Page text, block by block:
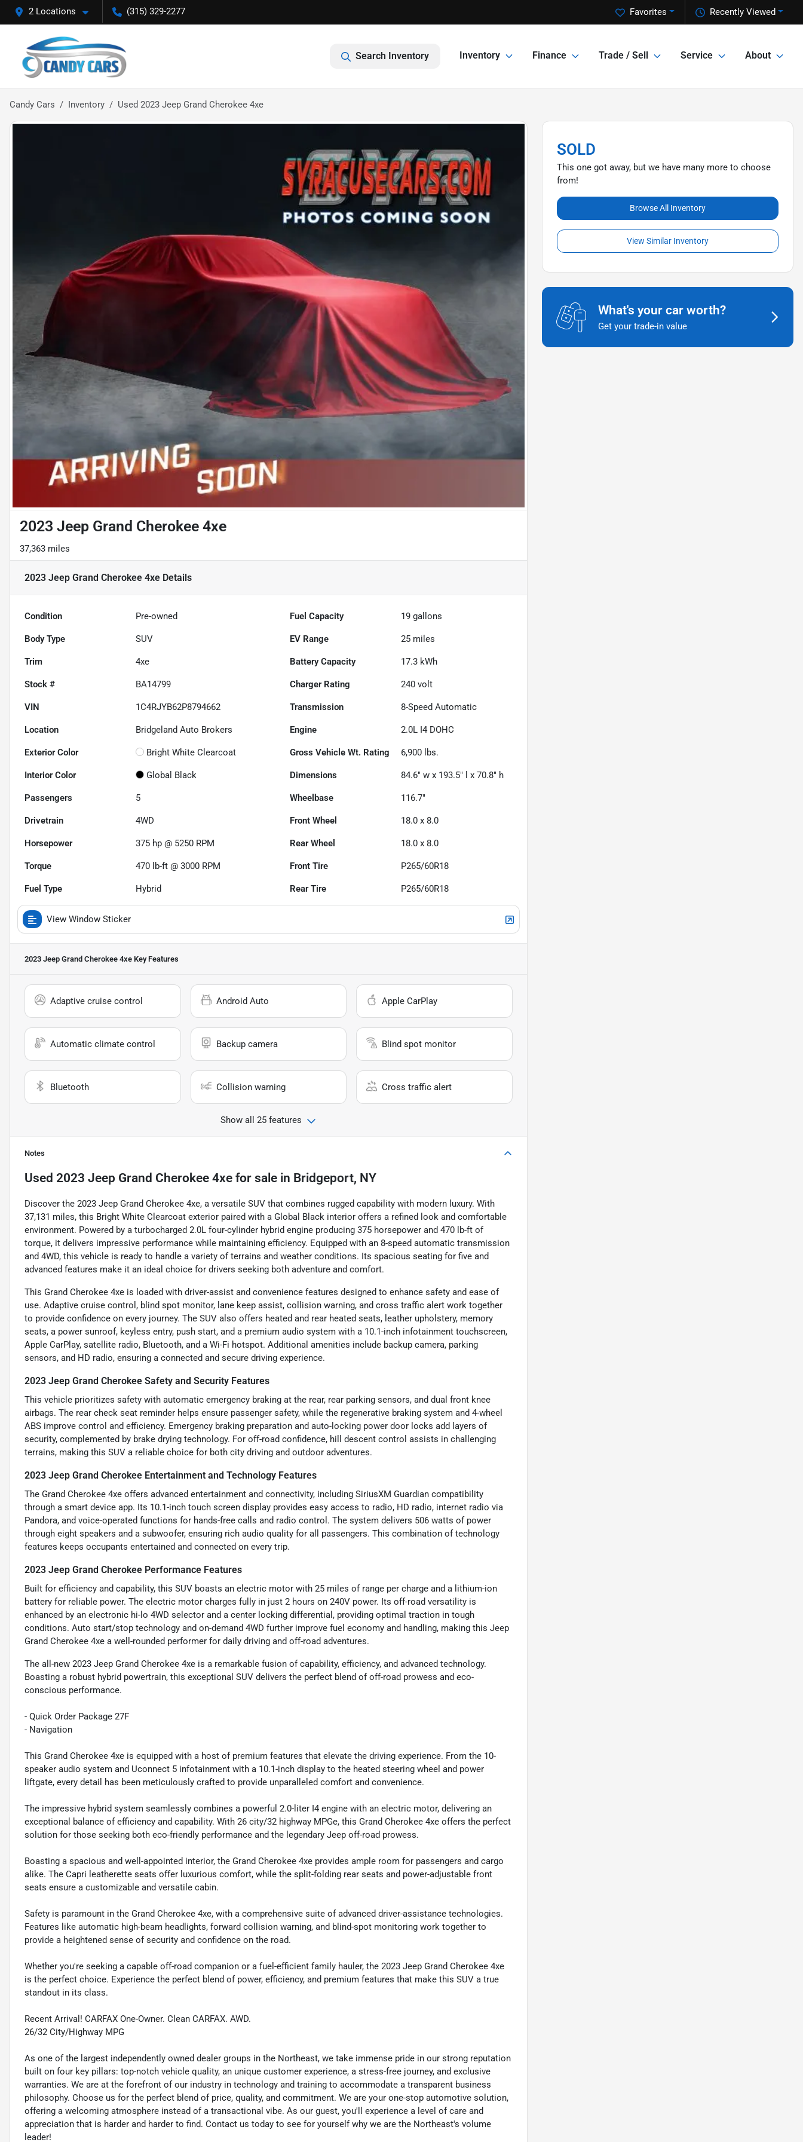
2 Locations (315) 329-2277 Recently Viewed
Favorites
Search Inventory Inventory Finance Trade / Sell Service About
Candy Cars Inventory Used 2023 Jeep Grand Cherokee 4xe
2023 Jeep Grand Cherokee 4xe
37,363 miles
2023 Jeep Grand Cherokee 4xe Details
Condition Pre-owned Fuel Capacity 19 gallons
Body Type SUV EV Range 25 miles
Trim 4xe Battery Capacity 17.3 kWh
Stock # BA14799 Charger Rating 240 volt
VIN 1C4RJYB62P8794662 Transmission 8-Speed Automatic
Location Bridgeland Auto Brokers Engine 2.0L I4 DOHC
Exterior Color Bright White Clearcoat Gross Vehicle Wt. Rating 6,900 lbs.
Interior Color Global Black Dimensions 84.6" w x 193.5" l x 70.8" h
Passengers 5 Wheelbase 116.7"
Drivetrain 4WD Front Wheel 18.0 x 8.0
Horsepower 375 hp @ 5250 RPM Rear Wheel 18.0 x 8.0
Torque 470 lb-ft @ 3000 RPM Front Tire P265/60R18
Fuel Type Hybrid Rear Tire P265/60R18
View Window Sticker
2023 Jeep Grand Cherokee 4xe Key Features
Adaptive cruise control Android Auto Apple CarPlay
Automatic climate control Backup camera Blind spot monitor
Bluetooth Collision warning Cross traffic alert
Show all 25 features
Notes
Used 2023 Jeep Grand Cherokee 4xe for sale in Bridgeport, NY
Discover the 2023 Jeep Grand Cherokee 4xe, a versatile SUV that combines rugged capability with modern luxury. With
37,131 miles, this Bright White Clearcoat exterior paired with a Global Black interior offers a refined look and comfortable
environment. Powered by a turbocharged 2.0L four-cylinder hybrid engine producing 375 horsepower and 470 lb-ft of
torque, it delivers impressive performance while maintaining efficiency. Equipped with an 8-speed automatic transmission
and 4WD, this vehicle is ready to handle a variety of terrains and weather conditions. Its spacious seating for five and
advanced features make it an ideal choice for drivers seeking both adventure and comfort.
This Grand Cherokee 4xe is loaded with driver-assist and convenience features designed to enhance safety and ease of
use. Adaptive cruise control, blind spot monitor, lane keep assist, collision warning, and cross traffic alert work together
to provide confidence on every journey. The SUV also offers heated and rear heated seats, leather upholstery, memory
seats, a power sunroof, keyless entry, push start, and a premium audio system with a 10.1-inch infotainment touchscreen,
Apple CarPlay, satellite radio, Bluetooth, and a Wi-Fi hotspot. Additional amenities include backup camera, parking
sensors, and HD radio, ensuring a connected and secure driving experience.
2023 Jeep Grand Cherokee Safety and Security Features
This vehicle prioritizes safety with automatic emergency braking at the rear, rear parking sensors, and dual front knee
airbags. The rear check seat reminder helps ensure passenger safety, while the regenerative braking system and 4-wheel
ABS improve control and efficiency. Emergency braking preparation and auto-locking power door locks add layers of
security, complemented by brake drying technology. For off-road confidence, hill descent control assists in challenging
terrains, making this SUV a reliable choice for both city driving and outdoor adventures.
2023 Jeep Grand Cherokee Entertainment and Technology Features
The Grand Cherokee 4xe offers advanced entertainment and connectivity, including SiriusXM Guardian compatibility
through a smart device app. Its 10.1-inch touch screen display provides easy access to radio, HD radio, internet radio via
Pandora, and voice-operated functions for hands-free calls and radio control. The system delivers 506 watts of power
through eight speakers and a subwoofer, ensuring rich audio quality for all passengers. This combination of technology
features keeps occupants entertained and connected on every trip.
2023 Jeep Grand Cherokee Performance Features
Built for efficiency and capability, this SUV boasts an electric motor with 25 miles of range per charge and a lithium-ion
battery for reliable power. The electric motor charges fully in just 2 hours on 240V power. Its off-road versatility is
enhanced by an electronic hi-lo 4WD selector and a center locking differential, providing optimal traction in tough
conditions. Auto start/stop technology and on-demand 4WD further improve fuel economy and handling, making this Jeep
Grand Cherokee 4xe a well-rounded performer for daily driving and off-road adventures.
The all-new 2023 Jeep Grand Cherokee 4xe is a remarkable fusion of capability, efficiency, and advanced technology.
Boasting a robust hybrid powertrain, this exceptional SUV delivers the perfect blend of off-road prowess and eco-
conscious performance.
- Quick Order Package 27F
- Navigation
This Grand Cherokee 4xe is equipped with a host of premium features that elevate the driving experience. From the 10-
speaker audio system and Uconnect 5 infotainment with a 10.1-inch display to the heated steering wheel and power
liftgate, every detail has been meticulously crafted to provide unparalleled comfort and convenience.
The impressive hybrid system seamlessly combines a powerful 2.0-liter I4 engine with an electric motor, delivering an
exceptional balance of efficiency and capability. With 26 city/32 highway MPGe, this Grand Cherokee 4xe offers the perfect
solution for those seeking both eco-friendly performance and the legendary Jeep off-road prowess.
Boasting a spacious and well-appointed interior, the Grand Cherokee 4xe provides ample room for passengers and cargo
alike. The Capri leatherette seats offer luxurious comfort, while the split-folding rear seats and power-adjustable front
seats ensure a customizable and versatile cabin.
Safety is paramount in the Grand Cherokee 4xe, with a comprehensive suite of advanced driver-assistance technologies.
Features like automatic high-beam headlights, forward collision warning, and blind-spot monitoring work together to
provide a heightened sense of security and confidence on the road.
Whether you're seeking a capable off-road companion or a fuel-efficient family hauler, the 2023 Jeep Grand Cherokee 4xe
is the perfect choice. Experience the perfect blend of power, efficiency, and premium features that make this SUV a true
standout in its class.
Recent Arrival! CARFAX One-Owner. Clean CARFAX. AWD.
26/32 City/Highway MPG
As one of the largest independently owned dealer groups in the Northeast, we take immense pride in our strong reputation
built on four key pillars: top-notch vehicle quality, an unique customer experience, a stress-free journey, and exclusive
warranties. We are at the forefront of our industry in technology and training to accommodate a transparent business
philosophy. Choose us for the perfect blend of price, quality, and commitment. We are your one-stop automotive solution,
offering a welcoming atmosphere instead of a transactional vibe. As our guest, you'll experience a level of care and
appreciation that is harder and harder to find. Contact us today to see for yourself why we are the Northeast's volume
leader!
SOLD
This one got away, but we have many more to choose
from!
Browse All Inventory
View Similar Inventory
What's your car worth?
Get your trade-in value